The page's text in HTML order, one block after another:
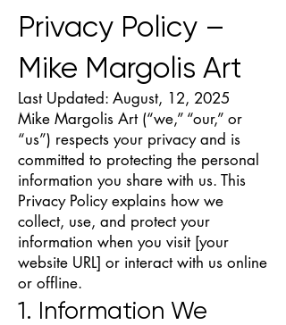
Privacy Policy –
Mike Margolis Art
Last Updated: August, 12, 2025
Mike Margolis Art (“we,” “our,” or
“us”) respects your privacy and is
committed to protecting the personal
information you share with us. This
Privacy Policy explains how we
collect, use, and protect your
information when you visit [your
website URL] or interact with us online
or offline.
1. Information We